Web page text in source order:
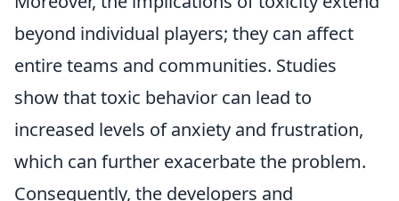
beyond individual players; they can affect
entire teams and communities. Studies
show that toxic behavior can lead to
increased levels of anxiety and frustration,
which can further exacerbate the problem.
Consequently, the developers and